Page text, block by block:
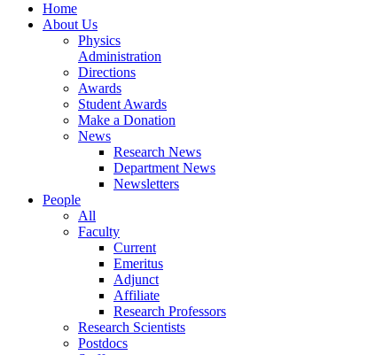
Home
About Us
Physics
Administration
Directions
Awards
Student Awards
Make a Donation
News
Research News
Department News
Newsletters
People
All
Faculty
Current
Emeritus
Adjunct
Affiliate
Research Professors
Research Scientists
Postdocs